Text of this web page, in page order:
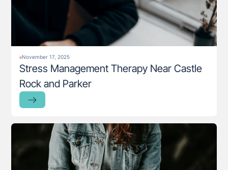
November 17, 2025
Stress Management Therapy Near Castle
Rock and Parker